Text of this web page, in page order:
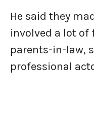
He said they
involved a lot
parents-in-law,
professional